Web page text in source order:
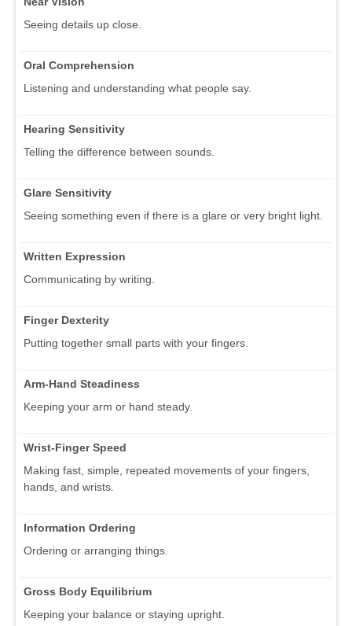
Seeing details up close.
Oral Comprehension
Listening and understanding what people say.
Hearing Sensitivity
Telling the difference between sounds.
Glare Sensitivity
Seeing something even if there is a glare or very bright light.
Written Expression
Communicating by writing.
Finger Dexterity
Putting together small parts with your fingers.
Arm-Hand Steadiness
Keeping your arm or hand steady.
Wrist-Finger Speed
Making fast, simple, repeated movements of your fingers,
hands, and wrists.
Information Ordering
Ordering or arranging things.
Gross Body Equilibrium
Keeping your balance or staying upright.